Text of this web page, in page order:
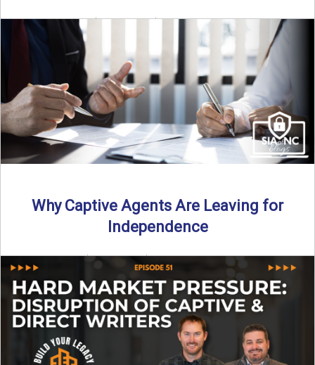
By SIA of NC | 6 min read | Published July 29th, 2025
Becoming an independent insurance agency owner ...
Read More
Why Captive Agents Are Leaving for
Independence
By SIA of NC | 4 min read | Published July 21st, 2025 The
insurance landscape is changing, and ...
Read More →